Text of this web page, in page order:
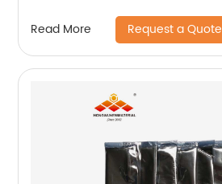
Read More Request a Quote